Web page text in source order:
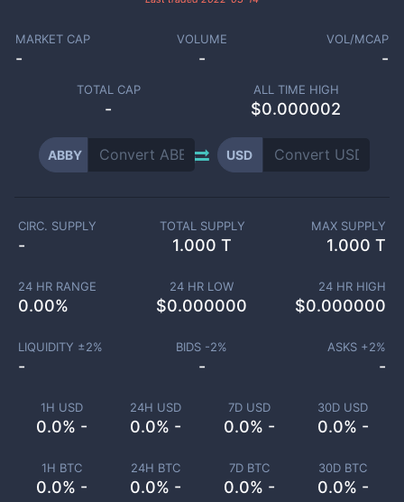
MARKET CAP
-
VOLUME
-
VOL/MCAP
-
TOTAL CAP
-
ALL TIME HIGH
$0.000002
ABBY USD
1H USD
0.0% -
24H USD
0.0% -
7D USD
0.0% -
30D USD
0.0% -
1H BTC
0.0% -
24H BTC
0.0% -
7D BTC
0.0% -
30D BTC
0.0% -
CIRC. SUPPLY
-
TOTAL SUPPLY
1.000 T
MAX SUPPLY
1.000 T
24 HR RANGE
0.00%
24 HR LOW
$0.000000
24 HR HIGH
$0.000000
LIQUIDITY ±2%
-
BIDS -2%
-
ASKS +2%
-